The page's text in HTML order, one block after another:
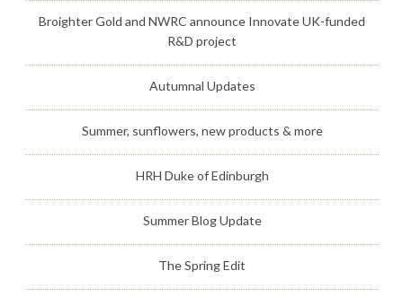
Broighter Gold and NWRC announce Innovate UK-funded
R&D project
Autumnal Updates
Summer, sunflowers, new products & more
HRH Duke of Edinburgh
Summer Blog Update
The Spring Edit